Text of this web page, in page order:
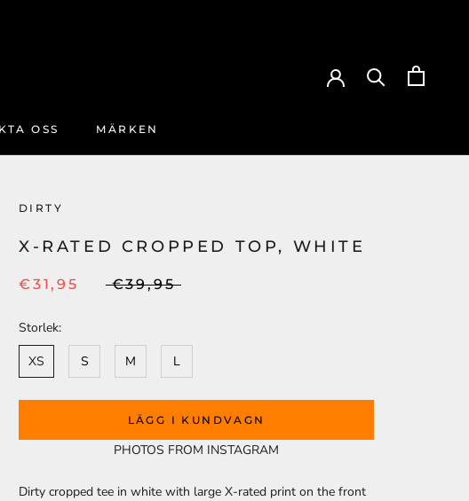
OSS
MÄRKEN
DIRTY
X-RATED CROPPED TOP, WHITE
€31,95 €39,95
Storlek:
XS
S M L
LÄGG I KUNDVAGN
PHOTOS FROM INSTAGRAM
Dirty cropped tee in white with large X-rated print on the front